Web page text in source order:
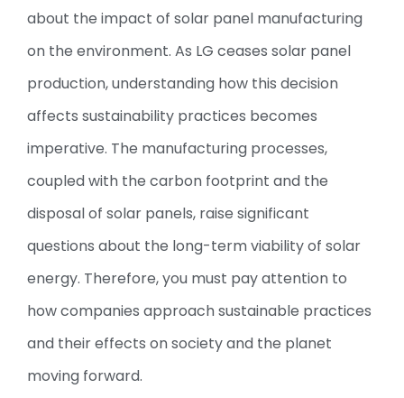
about the impact of solar panel manufacturing
on the environment. As LG ceases solar panel
production, understanding how this decision
affects sustainability practices becomes
imperative. The manufacturing processes,
coupled with the carbon footprint and the
disposal of solar panels, raise significant
questions about the long-term viability of solar
energy. Therefore, you must pay attention to
how companies approach sustainable practices
and their effects on society and the planet
moving forward.